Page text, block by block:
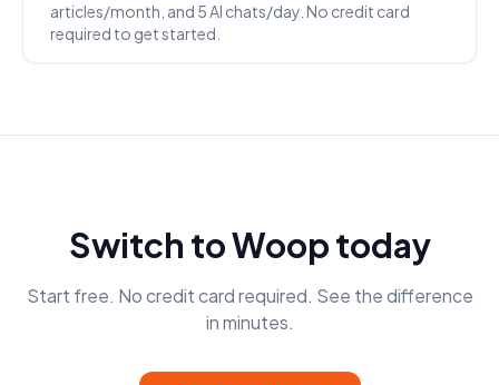
articles/month, and 5 AI chats/day. No credit card
required to get started.
Switch to Woop today
Start free. No credit card required. See the difference
in minutes.